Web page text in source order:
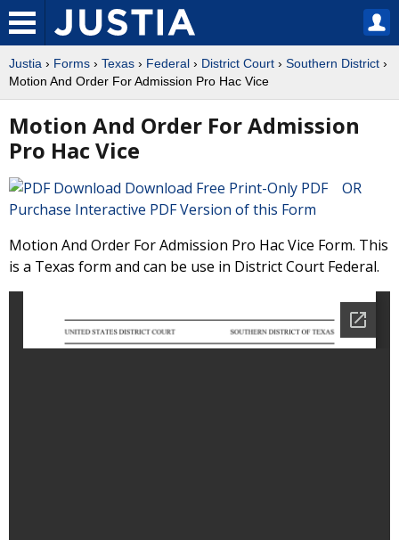
Justia › Forms › Texas › Federal › District Court › Southern District ›
Motion And Order For Admission Pro Hac Vice
Motion And Order For Admission
Pro Hac Vice
Download Free Print-Only PDF OR
Purchase Interactive PDF Version of this Form
Motion And Order For Admission Pro Hac Vice Form. This
is a Texas form and can be use in District Court Federal.